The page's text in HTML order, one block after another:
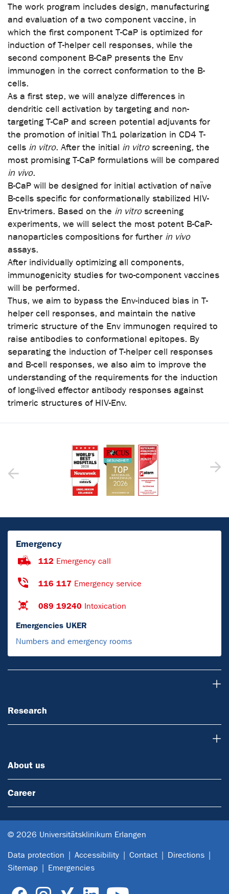
The work program includes design, manufacturing
and evaluation of a two component vaccine, in
which the first component T-CaP is optimized for
induction of T-helper cell responses, while the
second component B-CaP presents the Env
immunogen in the correct conformation to the B-
cells.
As a first step, we will analyze differences in
dendritic cell activation by targeting and non-
targeting T-CaP and screen potential adjuvants for
the promotion of initial Th1 polarization in CD4 T-
cells in vitro. After the initial in vitroscreening, the
most promising T-CaP formulations will be compared
in vivo.
B-CaP will be designed for initial activation of naïve
B-cells specific for conformationally stabilized HIV-
Env-trimers. Based on the in vitroscreening
experiments, we will select the most potent B-CaP-
nanoparticles compositions for further in vivo
assays.
After individually optimizing all components,
immunogenicity studies for two-component vaccines
will be performed.
Thus, we aim to bypass the Env-induced bias in T-
helper cell responses, and maintain the native
trimeric structure of the Env immunogen required to
raise antibodies to conformational epitopes. By
separating the induction of T-helper cell responses
and B-cell responses, we also aim to improve the
understanding of the requirements for the induction
of long-lived effector antibody responses against
trimeric structures of HIV-Env.
Emergency
112 Emergency call
116 117 Emergency service
089 19240 Intoxication
Emergencies UKER
Numbers and emergency rooms
Research
About us
Career
© 2026 Universitätsklinikum Erlangen
Data protection Accessibility Contact
Directions
Sitemap
Emergencies